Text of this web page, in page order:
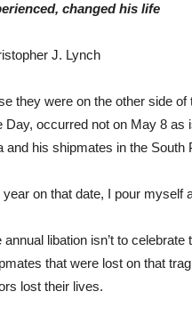
changed his life
J. Lynch
they were on the other side
Day, occurred not on May 8
and his shipmates in the South
year on that date, I pour myself
annual libation isn’t to
that were lost on that
lost their lives.